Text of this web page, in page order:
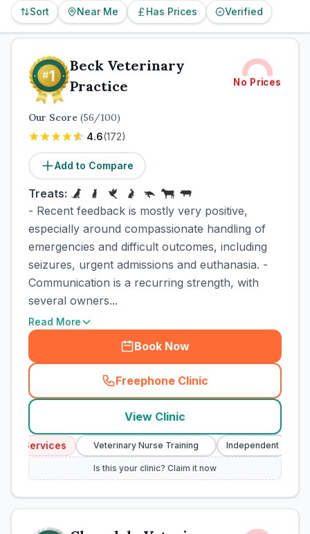
Sort Near Me Has Prices Verified
Beck Veterinary
Practice
No Prices
Our Score (56/100)
4.6(172)
Add to Compare
Treats:
- Recent feedback is mostly very positive,
especially around compassionate handling of
emergencies and difficult outcomes, including
seizures, urgent admissions and euthanasia. -
Communication is a recurring strength, with
several owners...
Read More
Book Now
Freephone Clinic
(town_cat_rank1_call
View Clinic
Services Veterinary Nurse Training Independent
Is this your clinic? Claim it now